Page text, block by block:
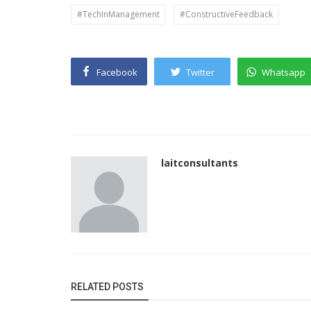
#TechInManagement #ConstructiveFeedback
Facebook Twitter Whatsapp
laitconsultants
RELATED POSTS